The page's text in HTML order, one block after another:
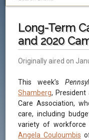
Long-Term
and 2020
Originally aired on
This week’s
Shamberg, President
Care Association,
care, including
variety of workforce
Angela Couloumbis